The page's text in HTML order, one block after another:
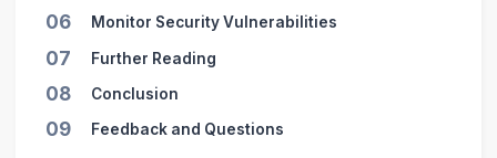
06 Monitor Security Vulnerabilities
07 Further Reading
08 Conclusion
09 Feedback and Questions